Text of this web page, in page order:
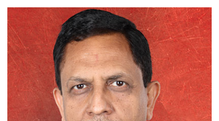
MEMBER
HR & Nomination Committee